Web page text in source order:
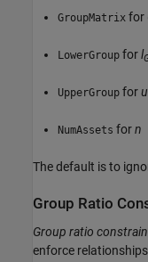
GroupMatrix for
LowerGroup forl
UpperGroup foru
NumAssets forn
The default is to
Group Ratio
Group ratio
enforce